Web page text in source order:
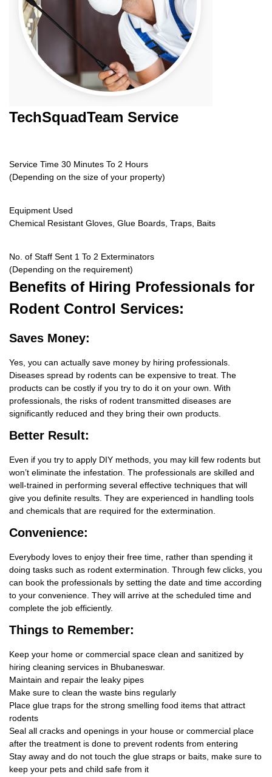
TechSquadTeam Service
Service Time 30 Minutes To 2 Hours
(Depending on the size of your property)
Equipment Used
Chemical Resistant Gloves, Glue Boards, Traps, Baits
No. of Staff Sent 1 To 2 Exterminators
(Depending on the requirement)
Benefits of Hiring Professionals for
Rodent Control Services:
Saves Money:
Yes, you can actually save money by hiring professionals.
Diseases spread by rodents can be expensive to treat. The
products can be costly if you try to do it on your own. With
professionals, the risks of rodent transmitted diseases are
significantly reduced and they bring their own products.
Better Result:
Even if you try to apply DIY methods, you may kill few rodents but
won’t eliminate the infestation. The professionals are skilled and
well-trained in performing several effective techniques that will
give you definite results. They are experienced in handling tools
and chemicals that are required for the extermination.
Convenience:
Everybody loves to enjoy their free time, rather than spending it
doing tasks such as rodent extermination. Through few clicks, you
can book the professionals by setting the date and time according
to your convenience. They will arrive at the scheduled time and
complete the job efficiently.
Things to Remember:
Keep your home or commercial space clean and sanitized by
hiring cleaning services in Bhubaneswar.
Maintain and repair the leaky pipes
Make sure to clean the waste bins regularly
Place glue traps for the strong smelling food items that attract
rodents
Seal all cracks and openings in your house or commercial place
after the treatment is done to prevent rodents from entering
Stay away and do not touch the glue straps or baits, make sure to
keep your pets and child safe from it